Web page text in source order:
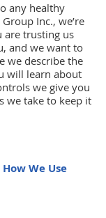
any healthy
Inc., we’re
are trusting us
and we want to
we describe the
will learn about
we give you
we take to keep it
We Use